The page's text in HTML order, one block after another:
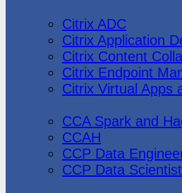
Citrix ADC
Citrix Application
Citrix Content
Citrix Endpoint
Citrix Virtual Apps
CCA Spark and
CCAH
CCP Data
CCP Data Scientist